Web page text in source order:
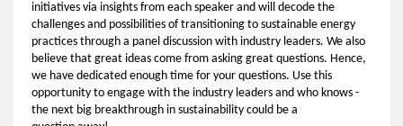
initiatives via insights from each speaker and will decode the
challenges and possibilities of transitioning to sustainable energy
practices through a panel discussion with industry leaders. We also
believe that great ideas come from asking great questions. Hence,
we have dedicated enough time for your questions. Use this
opportunity to engage with the industry leaders and who knows -
the next big breakthrough in sustainability could be a